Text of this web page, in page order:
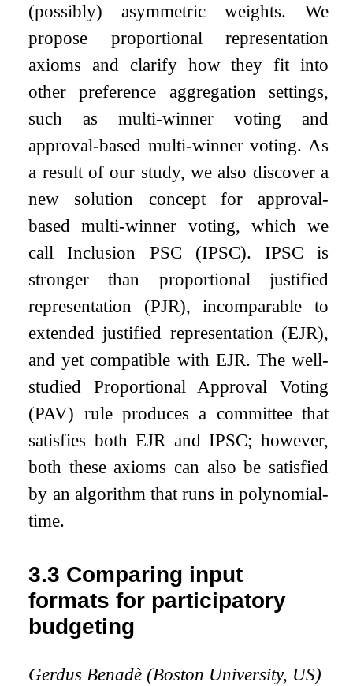
(possibly) asymmetric weights. We
propose proportional representation
axioms and clarify how they fit into
other preference aggregation settings,
such as multi-winner voting and
approval-based multi-winner voting. As
a result of our study, we also discover a
new solution concept for approval-
based multi-winner voting, which we
call Inclusion PSC (IPSC). IPSC is
stronger than proportional justified
representation (PJR), incomparable to
extended justified representation (EJR),
and yet compatible with EJR. The well-
studied Proportional Approval Voting
(PAV) rule produces a committee that
satisfies both EJR and IPSC; however,
both these axioms can also be satisfied
by an algorithm that runs in polynomial-
time.
3.3 Comparing input
formats for participatory
budgeting
Gerdus Benadè (Boston University, US)